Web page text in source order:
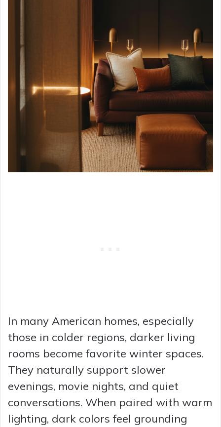
In many American homes, especially
those in colder regions, darker living
rooms become favorite winter spaces.
They naturally support slower
evenings, movie nights, and quiet
conversations. When paired with warm
lighting, dark colors feel grounding